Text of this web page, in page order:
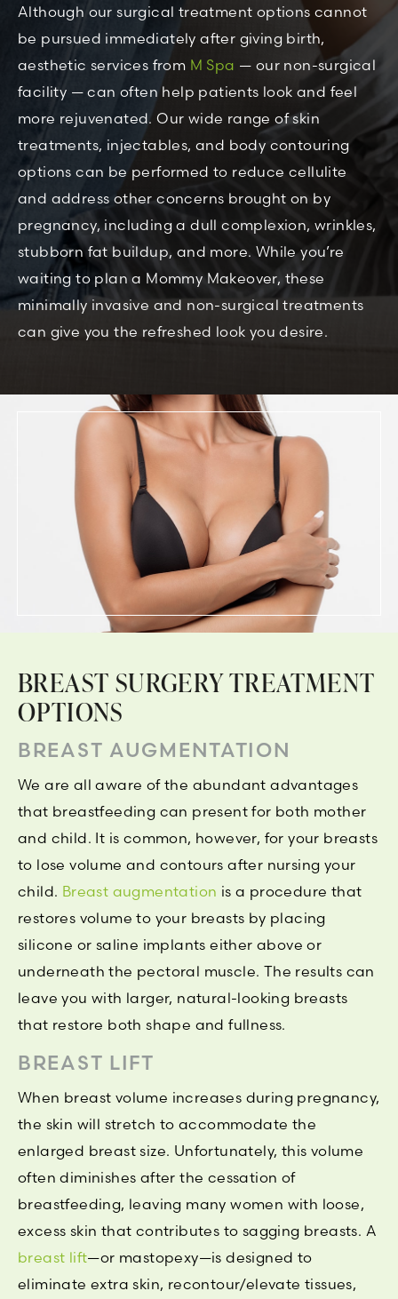
Although our surgical treatment options cannot
be pursued immediately after giving birth,
aesthetic services from M Spa — our non-surgical
facility — can often help patients look and feel
more rejuvenated. Our wide range of skin
treatments, injectables, and body contouring
options can be performed to reduce cellulite
and address other concerns brought on by
pregnancy, including a dull complexion, wrinkles,
stubborn fat buildup, and more. While you’re
waiting to plan a Mommy Makeover, these
minimally invasive and non-surgical treatments
can give you the refreshed look you desire.
BREAST SURGERY TREATMENT
OPTIONS
BREAST AUGMENTATION
We are all aware of the abundant advantages
that breastfeeding can present for both mother
and child. It is common, however, for your breasts
to lose volume and contours after nursing your
child. Breast augmentation is a procedure that
restores volume to your breasts by placing
silicone or saline implants either above or
underneath the pectoral muscle. The results can
leave you with larger, natural-looking breasts
that restore both shape and fullness.
BREAST LIFT
When breast volume increases during pregnancy,
the skin will stretch to accommodate the
enlarged breast size. Unfortunately, this volume
often diminishes after the cessation of
breastfeeding, leaving many women with loose,
excess skin that contributes to sagging breasts. A
breast lift—or mastopexy—is designed to
eliminate extra skin, recontour/elevate tissues,